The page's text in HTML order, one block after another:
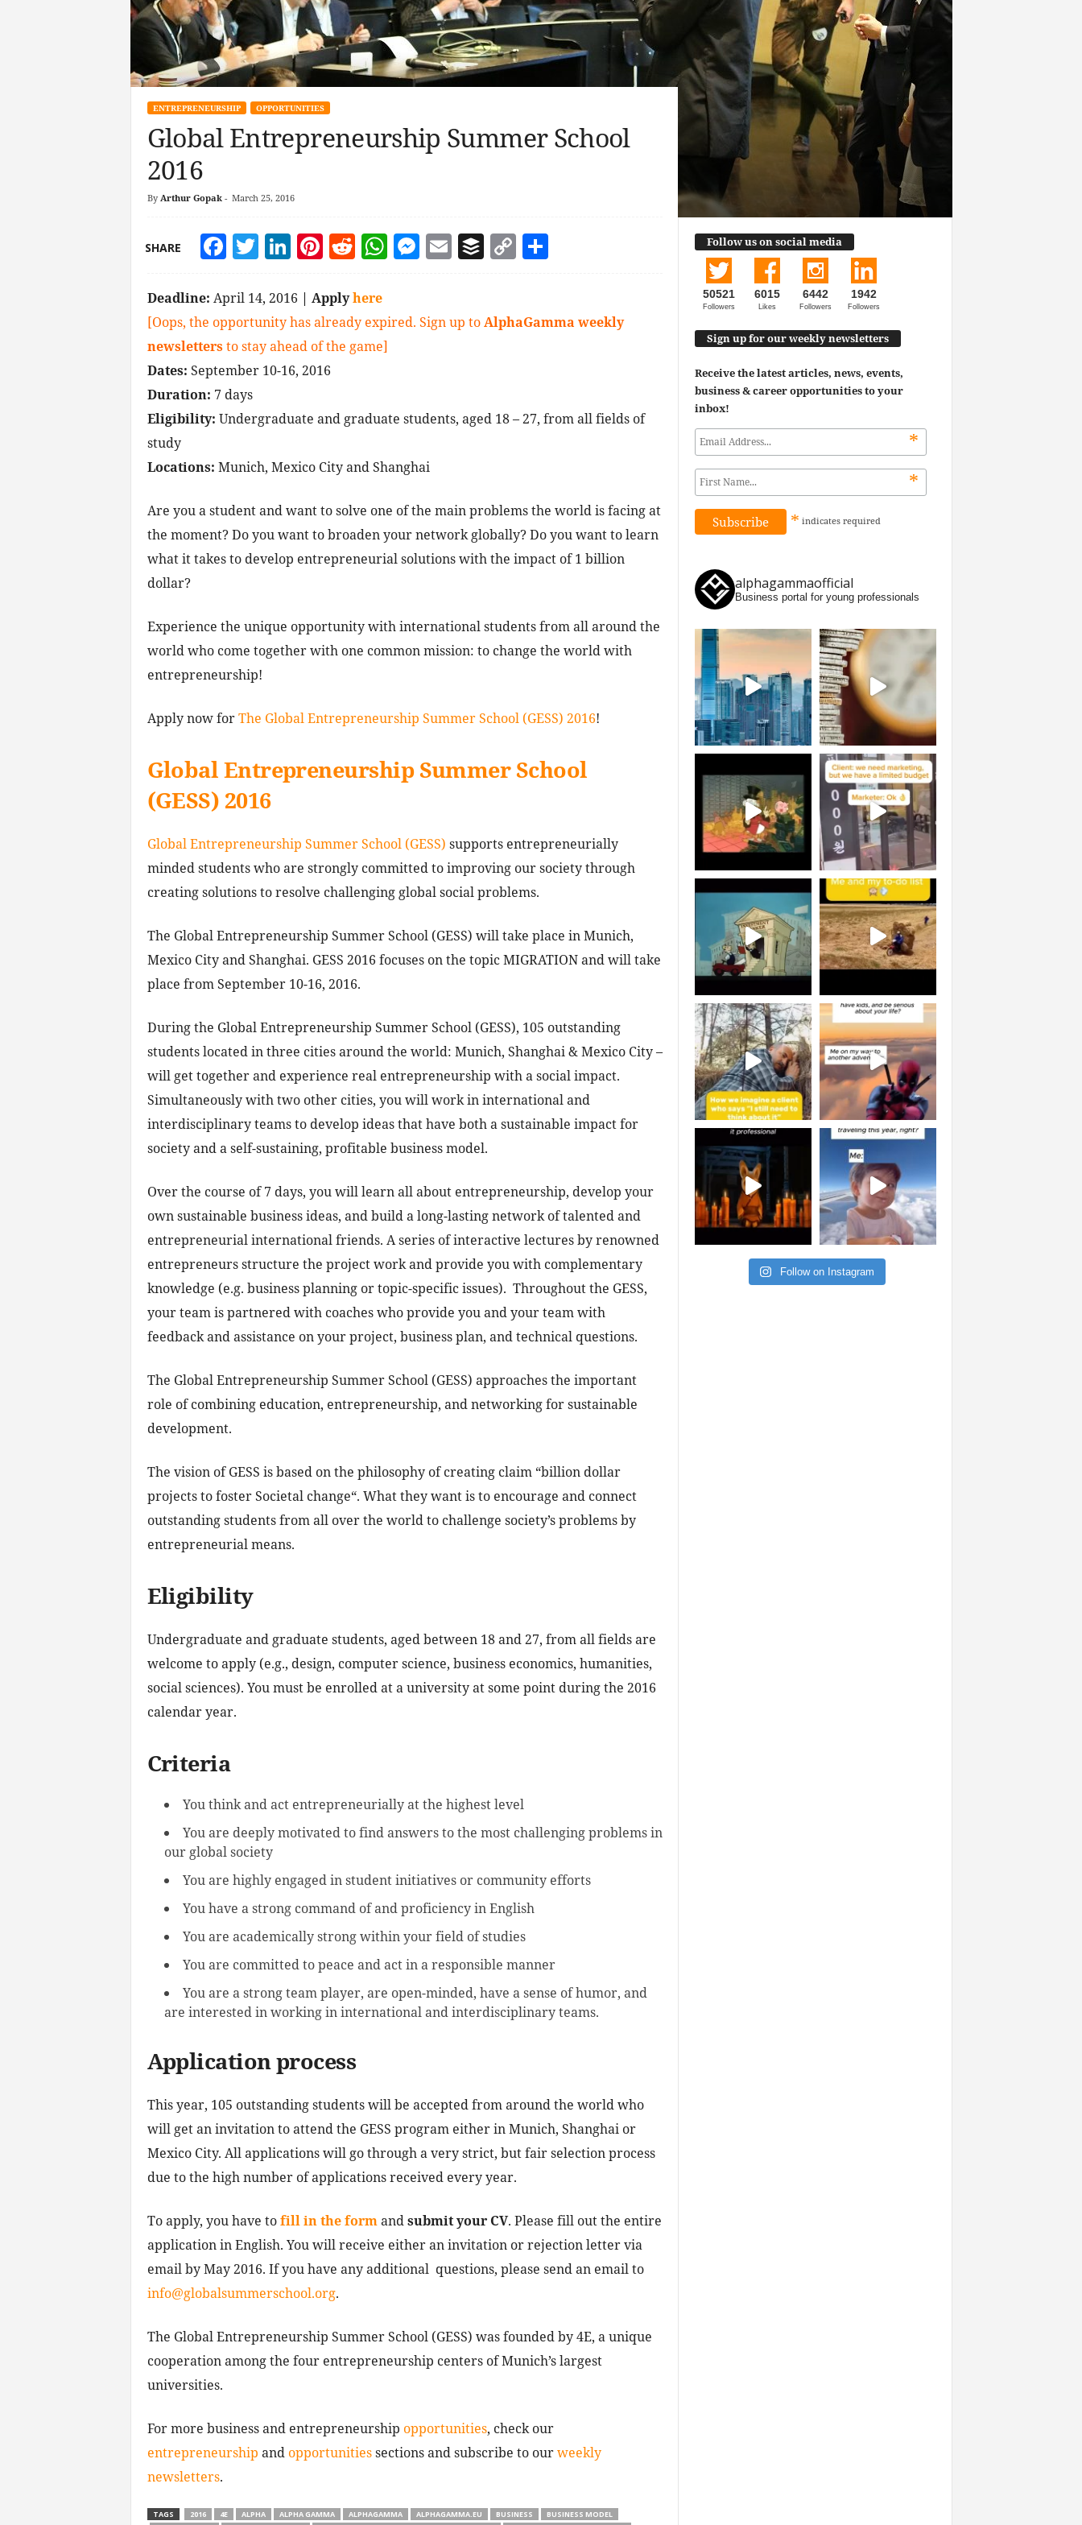
ENTREPRENEURSHIP OPPORTUNITIES
Global Entrepreneurship Summer School
2016
By Arthur Gopak- March 25, 2016
SHARE Facebook
Twitter
LinkedIn
Pinterest
Reddit
WhatsApp
Messenger
EmailBufferCopy Link
Share
Deadline: April 14, 2016 | Applyhere
[Oops, the opportunity has already expired. Sign up to AlphaGamma weekly
newsletters to stay ahead of the game]
Dates: September 10-16, 2016
Duration: 7 days
Eligibility: Undergraduate and graduate students, aged 18 – 27, from all fields of
study
Locations: Munich, Mexico City and Shanghai
Are you a student and want to solve one of the main problems the world is facing at
the moment? Do you want to broaden your network globally? Do you want to learn
what it takes to develop entrepreneurial solutions with the impact of 1 billion
dollar?
Experience the unique opportunity with international students from all around the
world who come together with one common mission: to change the world with
entrepreneurship!
Apply now forThe Global Entrepreneurship Summer School (GESS) 2016!
Global Entrepreneurship Summer School
(GESS) 2016
Global Entrepreneurship Summer School (GESS) supports entrepreneurially
minded students who are strongly committed to improving our society through
creating solutions to resolve challenging global social problems.
The Global Entrepreneurship Summer School (GESS) will take place in Munich,
Mexico City and Shanghai. GESS 2016 focuses on the topic MIGRATION and will take
place from September 10-16, 2016.
During the Global Entrepreneurship Summer School (GESS), 105 outstanding
students located in three cities around the world: Munich, Shanghai & Mexico City –
will get together and experience real entrepreneurship with a social impact.
Simultaneously with two other cities, you will work in international and
interdisciplinary teams to develop ideas that have both a sustainable impact for
society and a self-sustaining, profitable business model.
Over the course of 7 days, you will learn all about entrepreneurship, develop your
own sustainable business ideas, and build a long-lasting network of talented and
entrepreneurial international friends. A series of interactive lectures by renowned
entrepreneurs structure the project work and provide you with complementary
knowledge (e.g. business planning or topic-specific issues). Throughout the GESS,
your team is partnered with coaches who provide you and your team with
feedback and assistance on your project, business plan, and technical questions.
The Global Entrepreneurship Summer School (GESS) approaches the important
role of combining education, entrepreneurship, and networking for sustainable
development.
The vision of GESS is based on the philosophy of creating claim “billion dollar
projects to foster Societal change“. What they want is to encourage and connect
outstanding students from all over the world to challenge society’s problems by
entrepreneurial means.
Eligibility
Undergraduate and graduate students, aged between 18 and 27, from all fields are
welcome to apply (e.g., design, computer science, business economics, humanities,
social sciences). You must be enrolled at a university at some point during the 2016
calendar year.
Criteria
You think and act entrepreneurially at the highest level
You are deeply motivated to find answers to the most challenging problems in
our global society
You are highly engaged in student initiatives or community efforts
You have a strong command of and proficiency in English
You are academically strong within your field of studies
You are committed to peace and act in a responsible manner
You are a strong team player, are open-minded, have a sense of humor, and
are interested in working in international and interdisciplinary teams.
Application process
This year, 105 outstanding students will be accepted from around the world who
will get an invitation to attend the GESS program either in Munich, Shanghai or
Mexico City. All applications will go through a very strict, but fair selection process
due to the high number of applications received every year.
To apply, you have tofill in the formandsubmit your CV. Please fill out the entire
application in English. You will receive either an invitation or rejection letter via
email by May 2016. If you have any additional questions, please send an email to
info@globalsummerschool.org.
The Global Entrepreneurship Summer School (GESS) was founded by 4E, a unique
cooperation among the four entrepreneurship centers of Munich’s largest
universities.
For more business and entrepreneurship opportunities, check our
entrepreneurship andopportunitiessections and subscribe to ourweekly
newsletters.
TAGS 2016 4E ALPHA ALPHA GAMMA ALPHAGAMMA ALPHAGAMMA.EU BUSINESS
BUSINESS MODEL
Follow us on social media
50521
Followers
6015
Likes
6442
Followers
1942
Followers
Sign up for our weekly newsletters
Receive the latest articles, news, events,
business & career opportunities to your
inbox!
*
*
* indicates required
alphagammaofficial
Business portal for young professionals
Follow on Instagram